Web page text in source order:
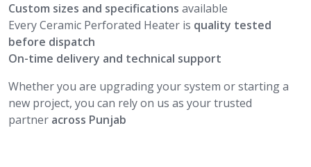
Custom sizes and specifications available
Every Ceramic Perforated Heater is quality tested
before dispatch
On-time delivery and technical support
Whether you are upgrading your system or starting a
new project, you can rely on us as your trusted
partner across Punjab